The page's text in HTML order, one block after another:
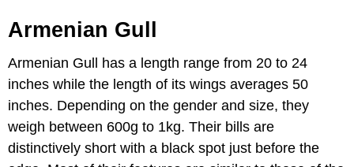
Armenian Gull
Armenian Gull has a length range from 20 to 24
inches while the length of its wings averages 50
inches. Depending on the gender and size, they
weigh between 600g to 1kg. Their bills are
distinctively short with a black spot just before the